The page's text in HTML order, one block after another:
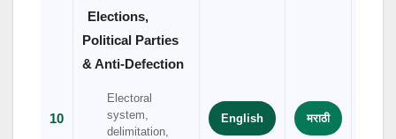
10
Elections,
Political Parties
& Anti-Defection
Electoral
system,
delimitation,
English मराठी